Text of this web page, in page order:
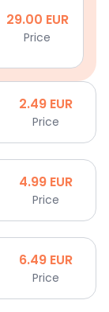
29.00 EUR
Price
2.49 EUR
Price
4.99 EUR
Price
6.49 EUR
Price